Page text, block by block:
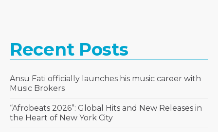
Recent Posts
Ansu Fati officially launches his music career with
Music Brokers
“Afrobeats 2026”: Global Hits and New Releases in
the Heart of New York City